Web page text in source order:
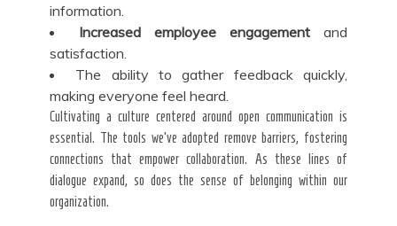
information.
Increased employee engagement and
satisfaction.
The ability to gather feedback quickly,
making everyone feel heard.
Cultivating a culture centered around open communication is
essential. The tools we’ve adopted remove barriers, fostering
connections that empower collaboration. As these lines of
dialogue expand, so does the sense of belonging within our
organization.